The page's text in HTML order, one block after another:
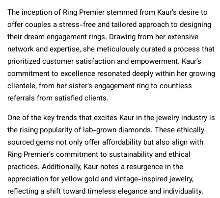
The inception of Ring Premier stemmed from Kaur’s desire to
offer couples a stress-free and tailored approach to designing
their dream engagement rings. Drawing from her extensive
network and expertise, she meticulously curated a process that
prioritized customer satisfaction and empowerment. Kaur’s
commitment to excellence resonated deeply within her growing
clientele, from her sister’s engagement ring to countless
referrals from satisfied clients.
One of the key trends that excites Kaur in the jewelry industry is
the rising popularity of lab-grown diamonds. These ethically
sourced gems not only offer affordability but also align with
Ring Premier’s commitment to sustainability and ethical
practices. Additionally, Kaur notes a resurgence in the
appreciation for yellow gold and vintage-inspired jewelry,
reflecting a shift toward timeless elegance and individuality.